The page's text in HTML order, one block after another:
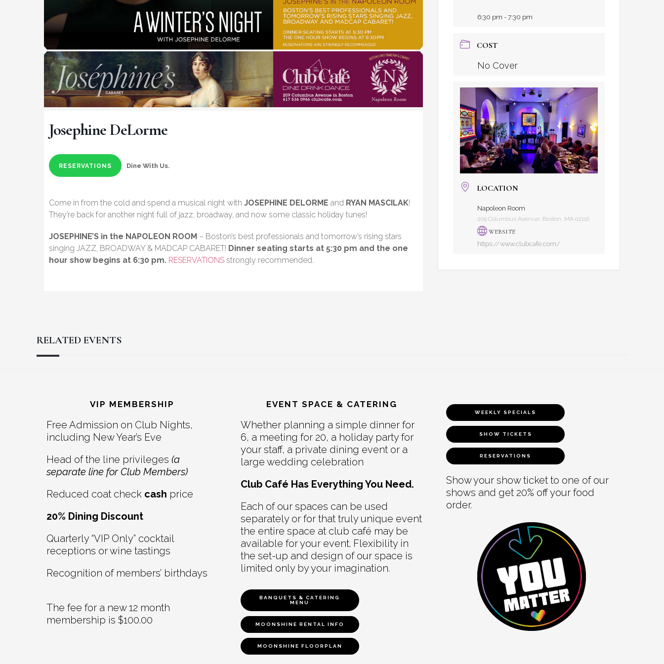
Josephine DeLorme
RESERVATIONS Dine With Us.
Come in from the cold and spend a musical night with JOSEPHINE DELORME and RYAN MASCILAK!
They’re back for another night full of jazz, broadway, and now some classic holiday tunes!
JOSEPHINE’S in the NAPOLEON ROOM – Boston’s best professionals and tomorrow’s rising stars
singing JAZZ, BROADWAY & MADCAP CABARET! Dinner seating starts at 5:30 pm and the one
hour show begins at 6:30 pm. RESERVATIONS strongly recommended.
6:30 pm - 7:30 pm
COST
No Cover
LOCATION
Napoleon Room
209 Columbus Avenue, Boston, MA 02116
WEBSITE
https://www.clubcafe.com/
RELATED EVENTS
Interactions
VIP MEMBERSHIP
Free Admission on Club Nights,
including New Year’s Eve
Head of the line privileges (a
separate line for Club Members)
Reduced coat check cash price
20% Dining Discount
Quarterly “VIP Only” cocktail
receptions or wine tastings
Recognition of members’ birthdays
The fee for a new 12 month
membership is $100.00
EVENT SPACE & CATERING
Whether planning a simple dinner for
6, a meeting for 20, a holiday party for
your staff, a private dining event or a
large wedding celebration
Club Café Has Everything You Need.
Each of our spaces can be used
separately or for that truly unique event
the entire space at club café may be
available for your event. Flexibility in
the set-up and design of our space is
limited only by your imagination.
BANQUETS & CATERING
MENU
MOONSHINE RENTAL INFO
MOONSHINE FLOORPLAN
WEEKLY SPECIALS
SHOW TICKETS
RESERVATIONS
Show your show ticket to one of our
shows and get 20% off your food
order.